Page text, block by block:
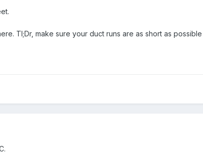
Tl;Dr, make sure your duct runs are as short as